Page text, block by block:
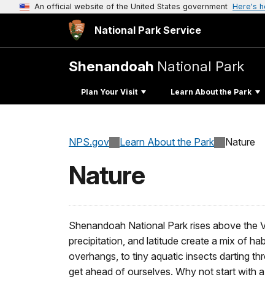
An official website of the United States government Here's
National Park Service
Shenandoah National Park
Plan Your Visit Learn About the Park
NPS.gov Learn About the Park Nature
Nature
Shenandoah National Park rises above the
precipitation, and latitude create a mix of
overhangs, to tiny aquatic insects darting
get ahead of ourselves. Why not start with